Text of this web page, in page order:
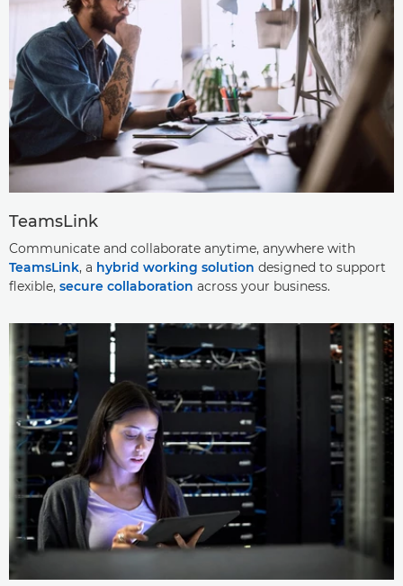
TeamsLink
Communicate and collaborate anytime, anywhere with
TeamsLink, a hybrid working solution designed to support
flexible, secure collaboration across your business.